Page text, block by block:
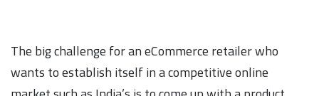
The big challenge for an eCommerce retailer who
wants to establish itself in a competitive online